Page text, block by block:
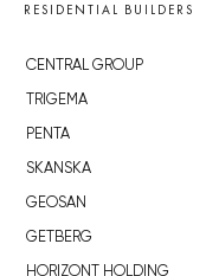
RESIDENTIAL BUILDERS
CENTRAL GROUP
TRIGEMA
PENTA
SKANSKA
GEOSAN
GETBERG
HORIZONT HOLDING